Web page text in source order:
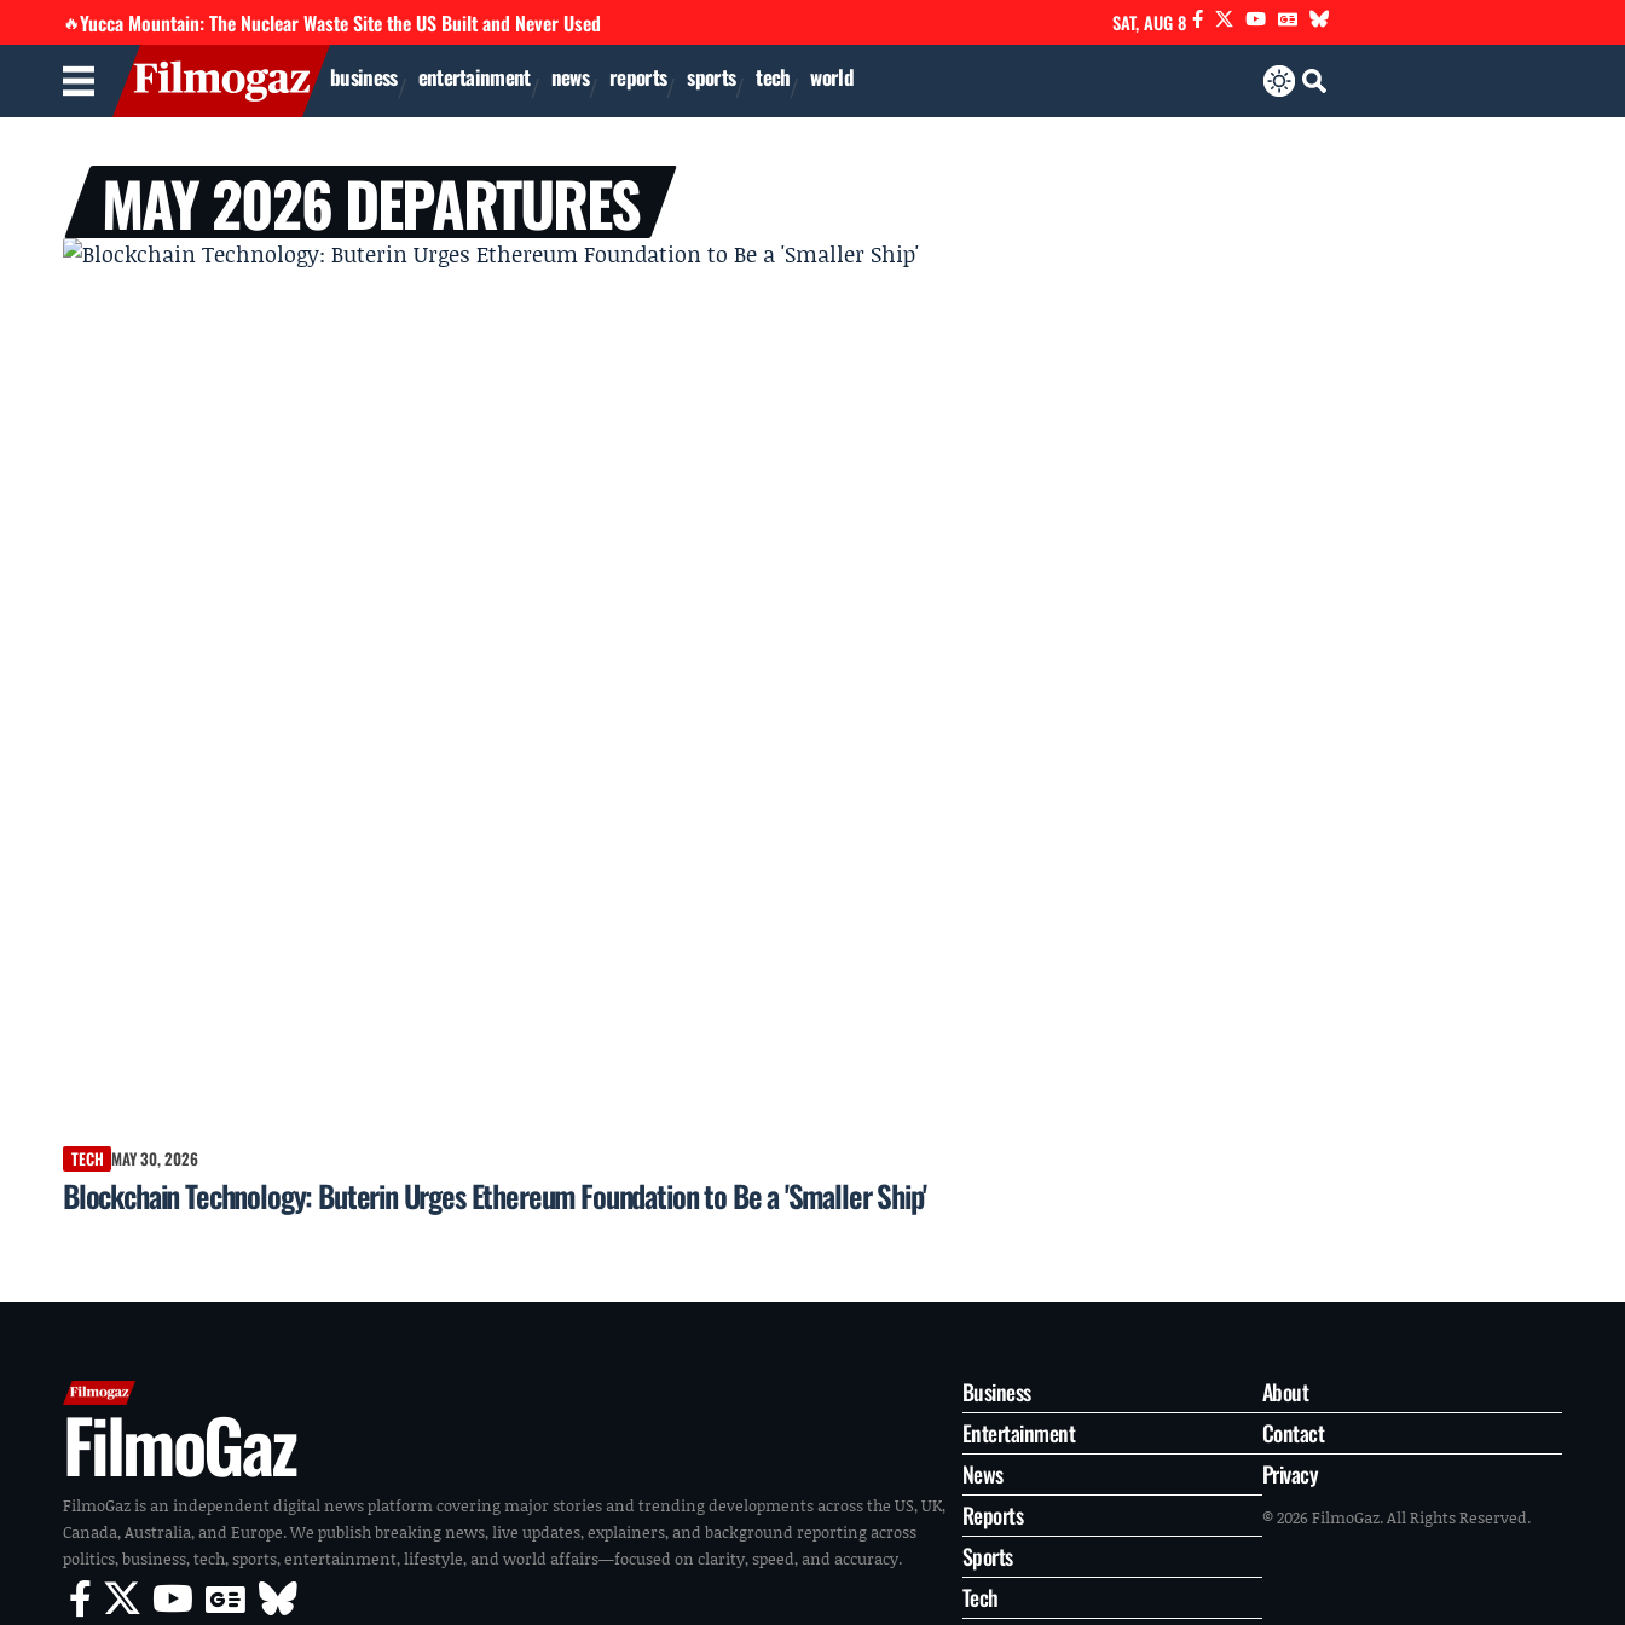
🔥Yucca Mountain: The Nuclear Waste Site the US Built and Never Used SAT, AUG 8
business entertainment news reports sports tech world
MAY 2026 DEPARTURES
TECH MAY 30, 2026
Blockchain Technology: Buterin Urges Ethereum Foundation to Be a 'Smaller Ship'
FilmoGaz
FilmoGaz is an independent digital news platform covering major stories and trending developments across the US, UK,
Canada, Australia, and Europe. We publish breaking news, live updates, explainers, and background reporting across
politics, business, tech, sports, entertainment, lifestyle, and world affairs—focused on clarity, speed, and accuracy.
Business
Entertainment
News
Reports
Sports
Tech
About
Contact
Privacy
© 2026 FilmoGaz. All Rights Reserved.